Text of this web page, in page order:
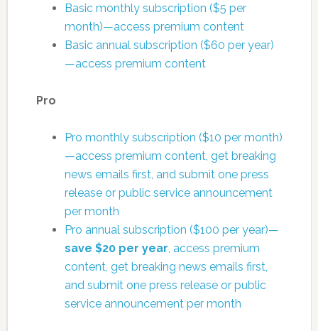
Basic monthly subscription ($5 per
month)—access premium content
Basic annual subscription ($60 per year)
—access premium content
Pro
Pro monthly subscription ($10 per month)
—access premium content, get breaking
news emails first, and submit one press
release or public service announcement
per month
Pro annual subscription ($100 per year)—
save $20 per year , access premium
content, get breaking news emails first,
and submit one press release or public
service announcement per month